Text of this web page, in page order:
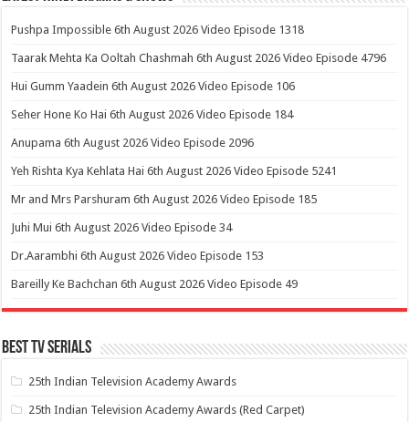
Pushpa Impossible 6th August 2026 Video Episode 1318
Taarak Mehta Ka Ooltah Chashmah 6th August 2026 Video Episode 4796
Hui Gumm Yaadein 6th August 2026 Video Episode 106
Seher Hone Ko Hai 6th August 2026 Video Episode 184
Anupama 6th August 2026 Video Episode 2096
Yeh Rishta Kya Kehlata Hai 6th August 2026 Video Episode 5241
Mr and Mrs Parshuram 6th August 2026 Video Episode 185
Juhi Mui 6th August 2026 Video Episode 34
Dr.Aarambhi 6th August 2026 Video Episode 153
Bareilly Ke Bachchan 6th August 2026 Video Episode 49
Best Tv Serials
25th Indian Television Academy Awards
25th Indian Television Academy Awards (Red Carpet)